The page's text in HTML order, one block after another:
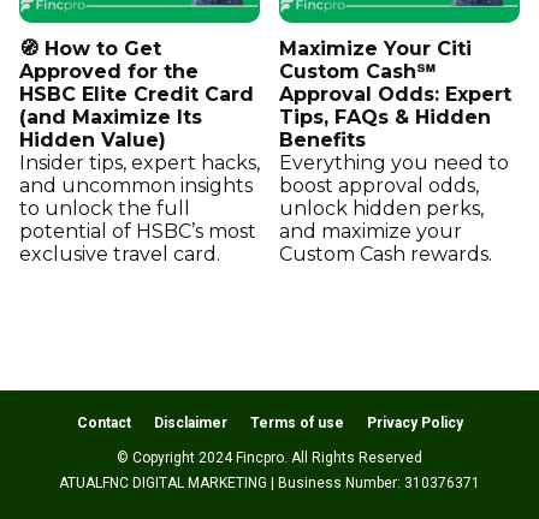
🧭 How to Get
Approved for the
HSBC Elite Credit Card
(and Maximize Its
Hidden Value)
Insider tips, expert hacks,
and uncommon insights
to unlock the full
potential of HSBC’s most
exclusive travel card.
Maximize Your Citi
Custom Cash℠
Approval Odds: Expert
Tips, FAQs & Hidden
Benefits
Everything you need to
boost approval odds,
unlock hidden perks,
and maximize your
Custom Cash rewards.
Contact Disclaimer Terms of use Privacy Policy
© Copyright 2024 Fincpro. All Rights Reserved
ATUALFNC DIGITAL MARKETING | Business Number: 310376371